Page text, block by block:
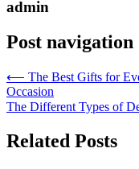
admin
Post navigation
⟵ The Best Gifts for
Occasion
The Different Types of
Related Posts